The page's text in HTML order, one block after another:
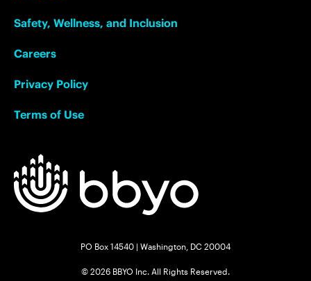
Safety, Wellness, and Inclusion
Careers
Privacy Policy
Terms of Use
PO Box 14540 | Washington, DC 20004
© 2026 BBYO Inc. All Rights Reserved.